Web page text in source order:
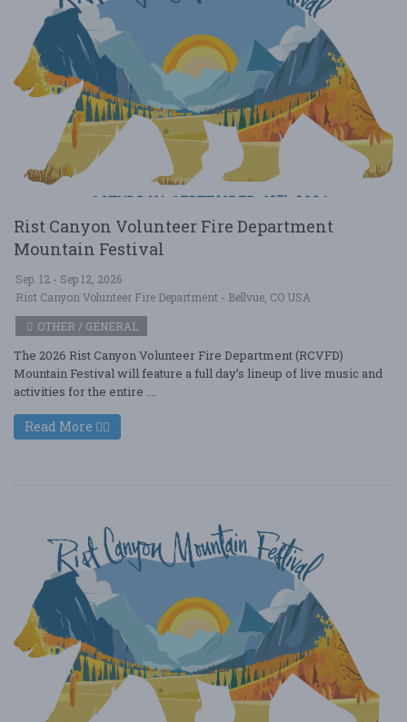
Rist Canyon Volunteer Fire Department
Mountain Festival
Sep. 12 - Sep 12, 2026
Rist Canyon Volunteer Fire Department - Bellvue, CO USA
OTHER / GENERAL
The 2026 Rist Canyon Volunteer Fire Department (RCVFD)
Mountain Festival will feature a full day’s lineup of live music and
activities for the entire ....
Read More